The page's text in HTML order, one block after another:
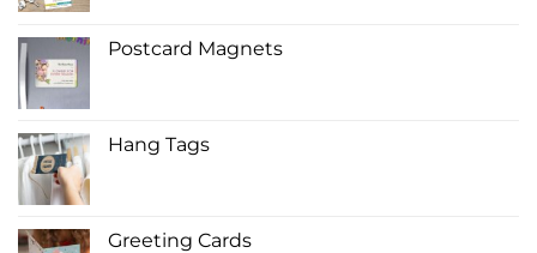
Postcard Magnets
Hang Tags
Greeting Cards